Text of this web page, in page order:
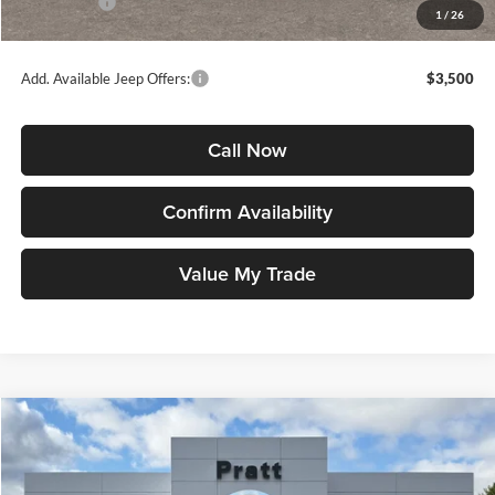
1 / 26
Jeep Price
$35,392
Add. Available Jeep Offers: $3,500
Call Now
Confirm Availability
Value My Trade
2026Jeep COMPASSLIMITED ALTITUDE 4X4
Price Drop
BUY LEASE
Compare Vehicle